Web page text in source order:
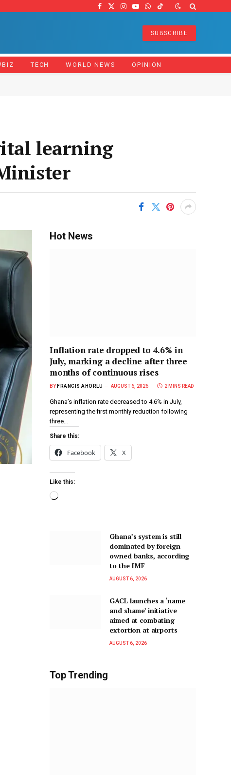
Facebook
X
Instagram
YouTube
WhatsApp
TikTok
SUBSCRIBE
TECH WORLD NEWS OPINION
learning
Hot News
Inflation rate dropped to 4.6% in
July, marking a decline after three
months of continuous rises
BY FRANCIS AHORLU AUGUST 6, 2026 2 MINS READ
Ghana’s inflation rate decreased to 4.6% in July,
representing the first monthly reduction following
three…
Share this:
Facebook X
Like this:
Ghana’s system is still
dominated by foreign-
owned banks, according
to the IMF
AUGUST 6, 2026
GACL launches a ‘name
and shame’ initiative
aimed at combating
extortion at airports
AUGUST 6, 2026
Top Trending